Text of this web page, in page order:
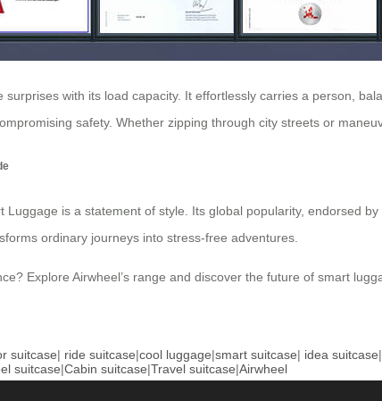
surprises with its load capacity. It effortlessly carries a person,
safety. Whether zipping through city streets or
Luggage is a statement of style. Its global popularity, endorsed
ordinary journeys into stress-free adventures.
Explore Airwheel’s range and discover the future of smart
suitcase| ride suitcase|cool luggage|smart suitcase| idea suitcase|
suitcase|Cabin suitcase|Travel suitcase|Airwheel